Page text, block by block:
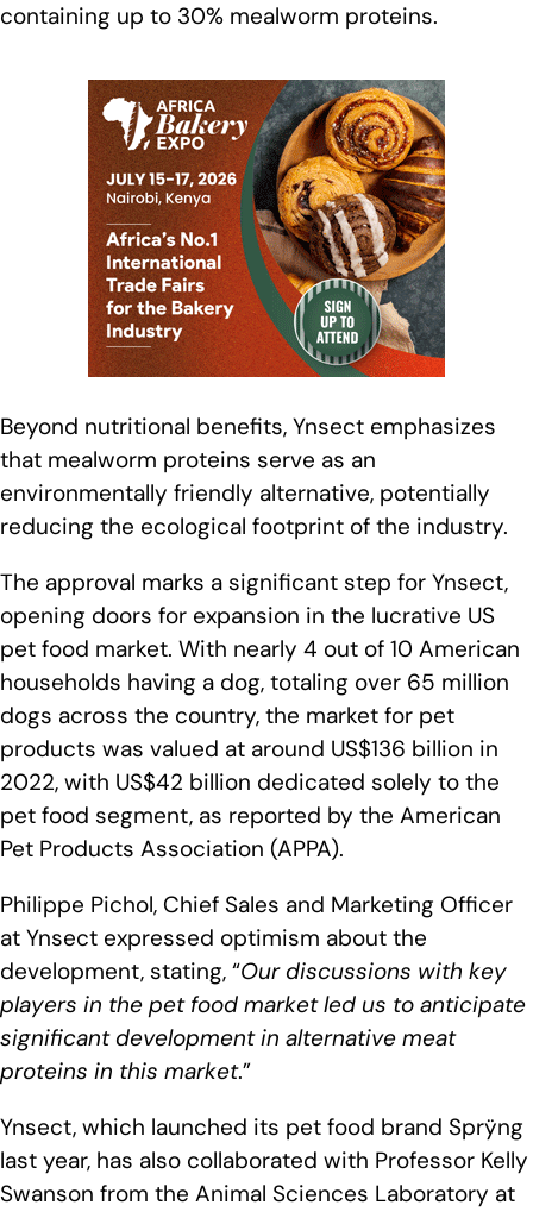
containing up to 30% mealworm proteins.
Beyond nutritional benefits, Ynsect emphasizes
that mealworm proteins serve as an
environmentally friendly alternative, potentially
reducing the ecological footprint of the industry.
The approval marks a significant step for Ynsect,
opening doors for expansion in the lucrative US
pet food market. With nearly 4 out of 10 American
households having a dog, totaling over 65 million
dogs across the country, the market for pet
products was valued at around US$136 billion in
2022, with US$42 billion dedicated solely to the
pet food segment, as reported by the American
Pet Products Association (APPA).
Philippe Pichol, Chief Sales and Marketing Officer
at Ynsect expressed optimism about the
development, stating, “Our discussions with key
players in the pet food market led us to anticipate
significant development in alternative meat
proteins in this market.”
Ynsect, which launched its pet food brand Sprÿng
last year, has also collaborated with Professor Kelly
Swanson from the Animal Sciences Laboratory at